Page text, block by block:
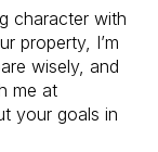
character with
property, I’m
wisely, and
me at
your goals in